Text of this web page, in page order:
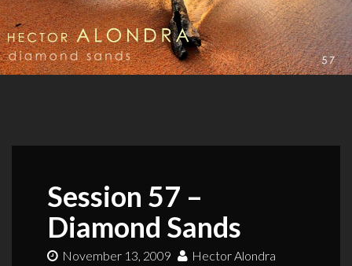
Session 57 –
Diamond Sands
November 13, 2009 Hector Alondra